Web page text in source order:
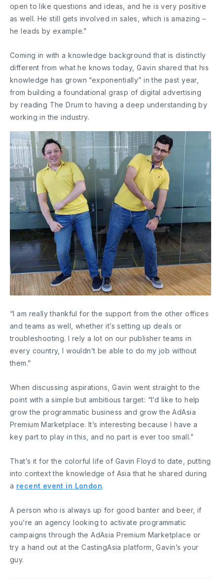
open to like questions and ideas, and he is very positive
as well. He still gets involved in sales, which is amazing –
he leads by example.”
Coming in with a knowledge background that is distinctly
different from what he knows today, Gavin shared that his
knowledge has grown “exponentially” in the past year,
from building a foundational grasp of digital advertising
by reading The Drum to having a deep understanding by
working in the industry.
“I am really thankful for the support from the other offices
and teams as well, whether it’s setting up deals or
troubleshooting. I rely a lot on our publisher teams in
every country, I wouldn’t be able to do my job without
them.”
When discussing aspirations, Gavin went straight to the
point with a simple but ambitious target: “I’d like to help
grow the programmatic business and grow the AdAsia
Premium Marketplace. It’s interesting because I have a
key part to play in this, and no part is ever too small.”
That’s it for the colorful life of Gavin Floyd to date, putting
into context the knowledge of Asia that he shared during
a recent event in London.
A person who is always up for good banter and beer, if
you’re an agency looking to activate programmatic
campaigns through the AdAsia Premium Marketplace or
try a hand out at the CastingAsia platform, Gavin’s your
guy.